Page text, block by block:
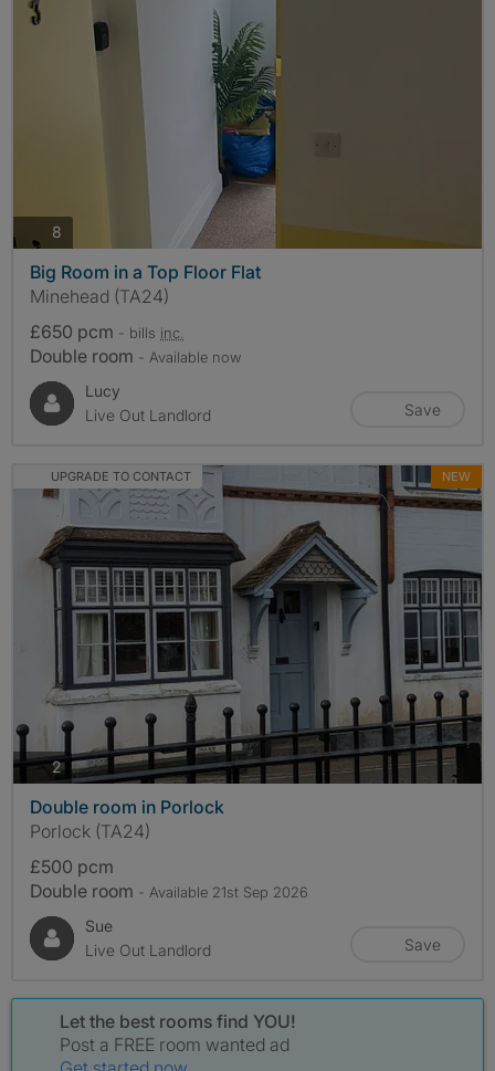
8
Big Room in a Top Floor Flat
Minehead (TA24)
£650 pcm - bills inc.
Double room - Available now
Lucy
Live Out Landlord
Save
UPGRADE TO CONTACT NEW
2photos
Double room in Porlock
Porlock (TA24)
£500 pcm
Double room - Available 21st Sep 2026
Sue
Live Out Landlord
Save
Let the best rooms find YOU!
Post a FREE room wanted ad